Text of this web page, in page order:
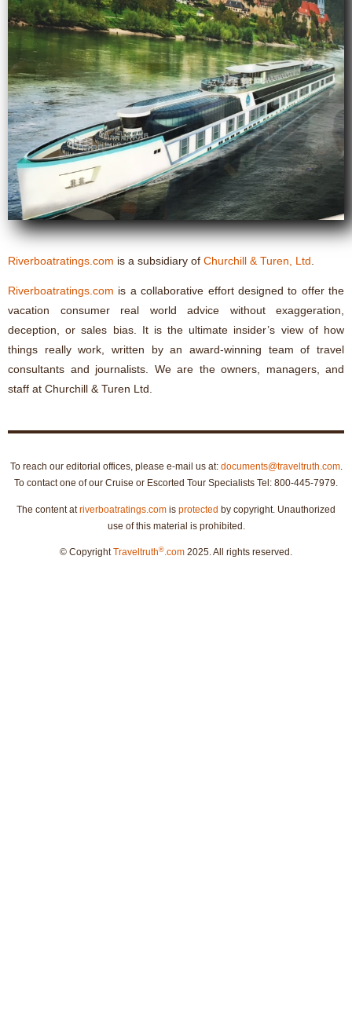
Riverboatratings.com is a subsidiary of Churchill & Turen, Ltd
Riverboatratings.com is a collaborative effort designed to offer the
vacation consumer real world advice without exaggeration,
deception, or sales bias. It is the ultimate insider’s view of how
things really work, written by an award-winning team of travel
consultants and journalists. We are the owners, managers, and
staff at Churchill & Turen Ltd.
To reach our editorial offices, please e-mail us at: documents@traveltruth.com.
To contact one of our Cruise or Escorted Tour Specialists Tel: 800-445-7979.
The content atriverboatratings.com is protected by copyright. Unauthorized
use of this material is prohibited.
© CopyrightTraveltruth®.com 2025. All rights reserved.